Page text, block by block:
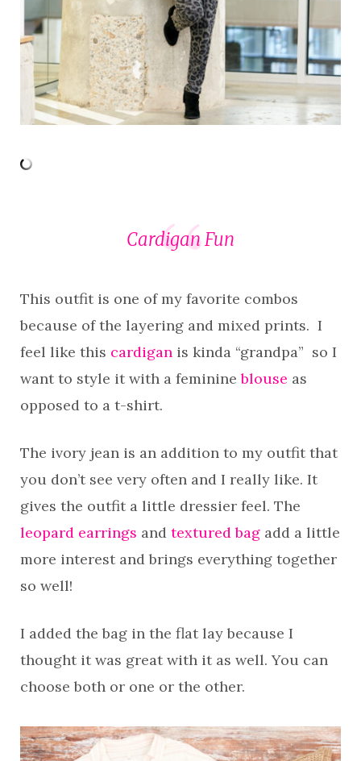
Cardigan Fun
This outfit is one of my favorite combos
because of the layering and mixed prints. I
feel like this cardigan is kinda “grandpa” so I
want to style it with a feminine blouse as
opposed to a t-shirt.
The ivory jean is an addition to my outfit that
you don’t see very often and I really like. It
gives the outfit a little dressier feel. The
leopard earrings and textured bag add a little
more interest and brings everything together
so well!
I added the bag in the flat lay because I
thought it was great with it as well. You can
choose both or one or the other.